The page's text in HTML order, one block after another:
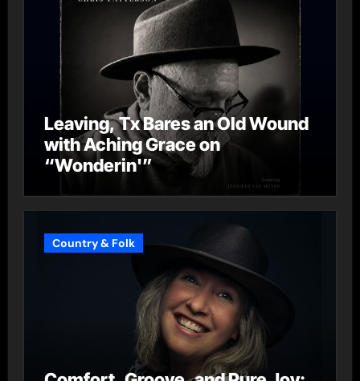
Leaving, Tx Bares an Old Wound
with Aching Grace on
“Wonderin'”
Country & Folk